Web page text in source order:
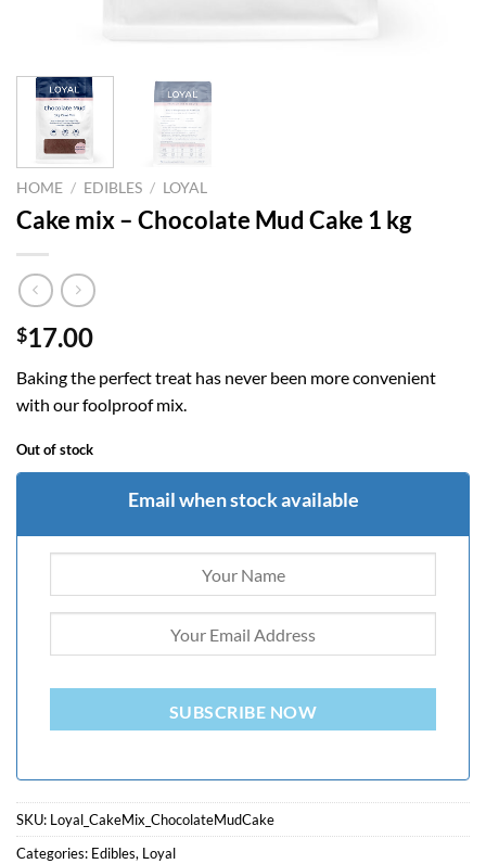
HOME / EDIBLES / LOYAL
Cake mix – Chocolate Mud Cake 1 kg
$17.00
Baking the perfect treat has never been more convenient
with our foolproof mix.
Out of stock
Email when stock available
SUBSCRIBE NOW
SKU: Loyal_CakeMix_ChocolateMudCake
Categories: Edibles, Loyal